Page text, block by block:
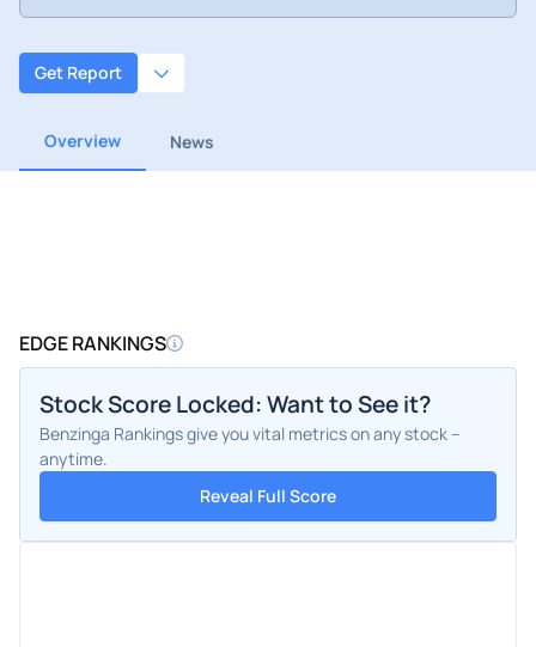
Get Report
Overview News
EDGE RANKINGS
Stock Score Locked: Want to See it?
Benzinga Rankings give you vital metrics on any stock –
anytime.
Reveal Full Score